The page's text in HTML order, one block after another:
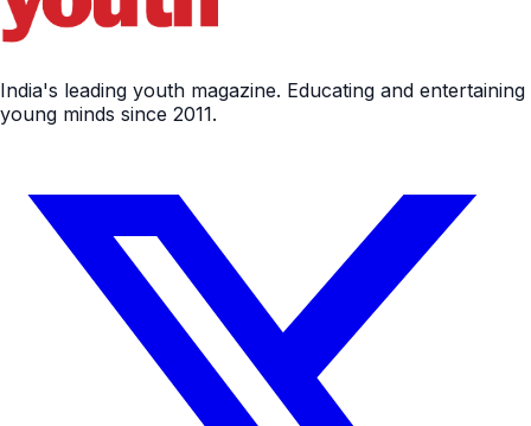
India's leading youth magazine. Educating and entertaining
young minds since 2011.